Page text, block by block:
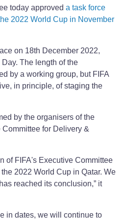
today approved a task force
2022 World Cup in November
on 18th December 2022,
The length of the
by a working group, but FIFA
in principle, of staging the
by the organisers of the
for Delivery &
of FIFA's Executive Committee
2022 World Cup in Qatar. We
reached its conclusion,” it
in dates, we will continue to